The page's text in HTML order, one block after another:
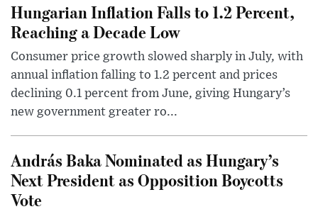
Hungarian Inflation Falls to 1.2 Percent,
Reaching a Decade Low
Consumer price growth slowed sharply in July, with
annual inflation falling to 1.2 percent and prices
declining 0.1 percent from June, giving Hungary’s
new government greater ro...
András Baka Nominated as Hungary’s
Next President as Opposition Boycotts
Vote